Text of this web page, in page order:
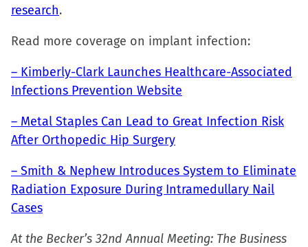
research.
Read more coverage on implant infection:
– Kimberly-Clark Launches Healthcare-Associated
Infections Prevention Website
– Metal Staples Can Lead to Great Infection Risk
After Orthopedic Hip Surgery
– Smith & Nephew Introduces System to Eliminate
Radiation Exposure During Intramedullary Nail
Cases
At the Becker’s 32nd Annual Meeting: The Business